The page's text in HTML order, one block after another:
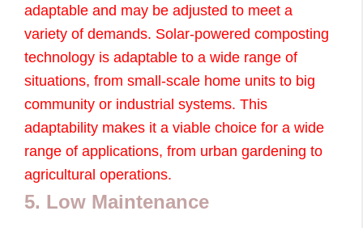
adaptable and may be adjusted to meet a
variety of demands. Solar-powered composting
technology is adaptable to a wide range of
situations, from small-scale home units to big
community or industrial systems. This
adaptability makes it a viable choice for a wide
range of applications, from urban gardening to
agricultural operations.
5. Low Maintenance